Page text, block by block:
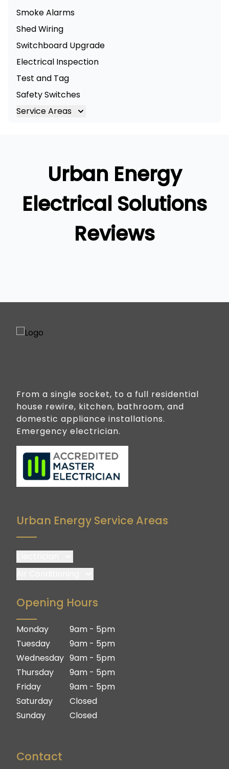
Lighting
LED Lighting
Commercial Lighting
Smoke Alarms
Shed Wiring
Switchboard Upgrade
Electrical Inspection
Test and Tag
Safety Switches
Service Areas
Ipswich
Gold Coast
Urban Energy
Electrical Solutions
Reviews
From a single socket, to a full residential
house rewire, kitchen, bathroom, and
domestic appliance installations.
Emergency electrician.
Urban Energy Service Areas
Logan
Ipswich
Gold Coast
Brisbane South
Logan
Ipswich
Gold Coast
Opening Hours
Monday
Tuesday
Wednesday
Thursday
Friday
Saturday
Sunday
9am - 5pm
9am - 5pm
9am - 5pm
9am - 5pm
9am - 5pm
Closed
Closed
Contact